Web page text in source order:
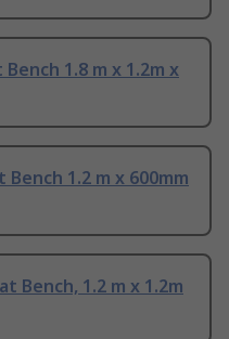
Bench 1.8 m x 1.2m x
Bench 1.2 m x 600mm
Bench, 1.2 m x 1.2m